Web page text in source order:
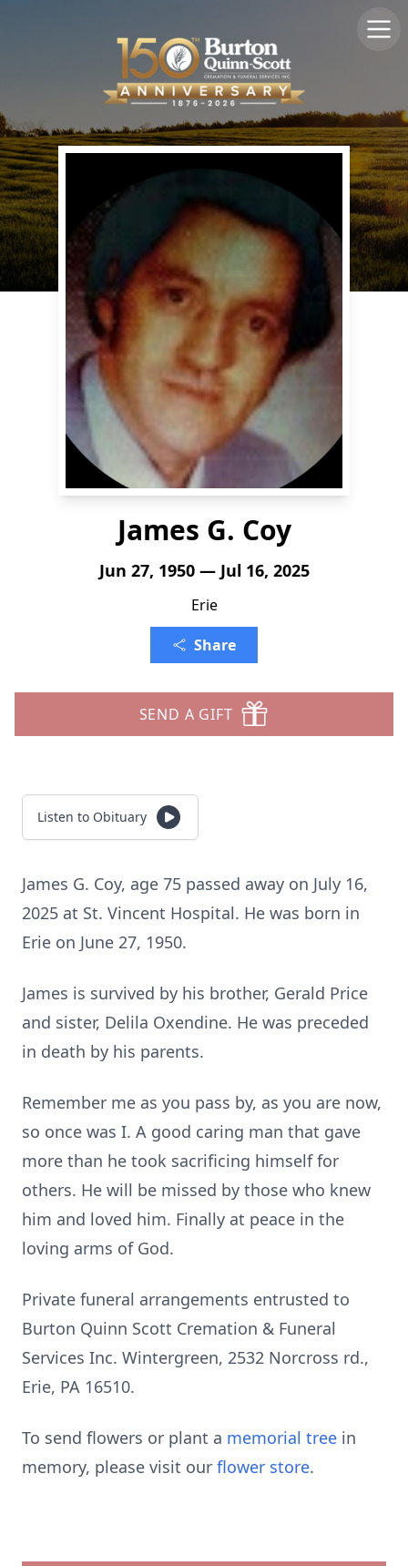
James G. Coy
Jun 27, 1950 — Jul 16, 2025
Erie
Share
SEND A GIFT
Listen to Obituary
James G. Coy, age 75 passed away on July 16,
2025 at St. Vincent Hospital. He was born in
Erie on June 27, 1950.
James is survived by his brother, Gerald Price
and sister, Delila Oxendine. He was preceded
in death by his parents.
Remember me as you pass by, as you are now,
so once was I. A good caring man that gave
more than he took sacrificing himself for
others. He will be missed by those who knew
him and loved him. Finally at peace in the
loving arms of God.
Private funeral arrangements entrusted to
Burton Quinn Scott Cremation & Funeral
Services Inc. Wintergreen, 2532 Norcross rd.,
Erie, PA 16510.
To send flowers or plant a memorial tree in
memory, please visit our flower store.